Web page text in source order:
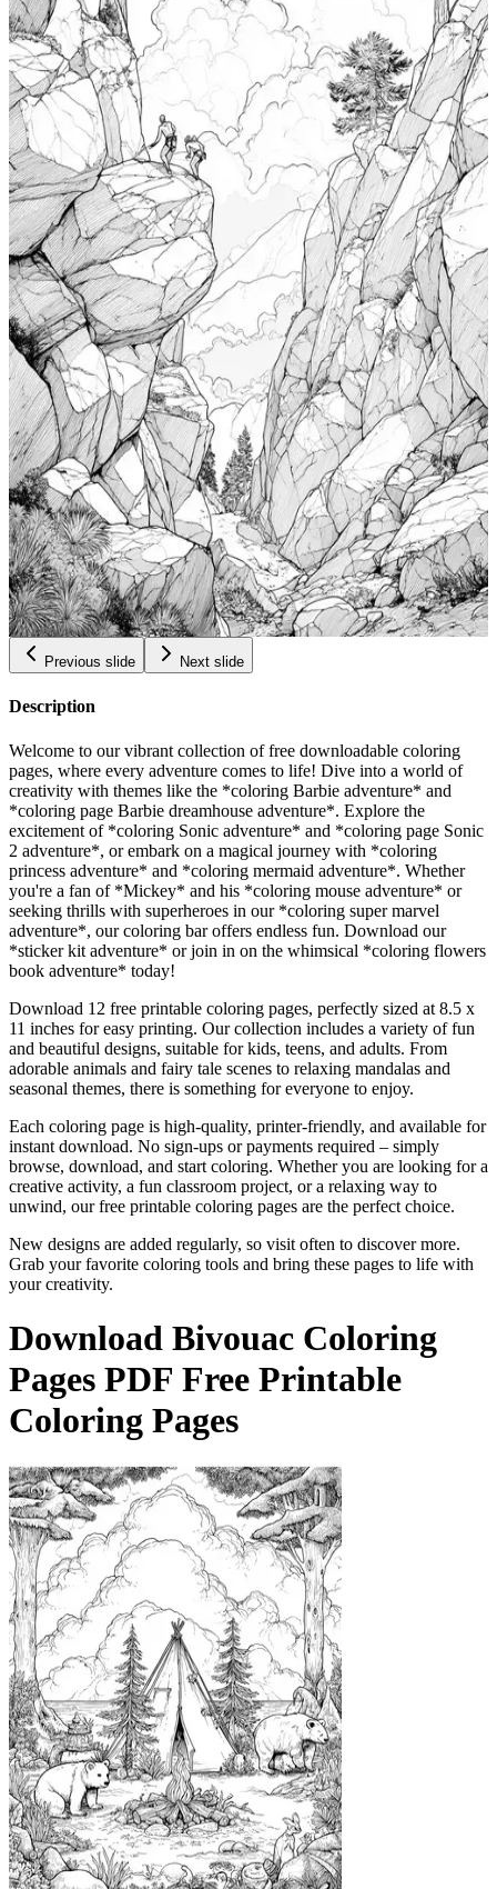
Add to wishlist
Quick view
Windsurfing Coloring Pages
$ 0.99
Add to wishlist
Quick view
Cabin Coloring Pages
$ 0.99
Add to wishlist
Quick view
Nudibranch Coloring Pages
$ 0.99
Add to wishlist
Quick view
Totem Coloring Pages
$ 0.99
Add to wishlist
Quick view
Bouldering Coloring Pages
$ 0.99
Previous slide Next slide
Description
Welcome to our vibrant collection of free downloadable coloring
pages, where every adventure comes to life! Dive into a world of
creativity with themes like the *coloring Barbie adventure* and
*coloring page Barbie dreamhouse adventure*. Explore the
excitement of *coloring Sonic adventure* and *coloring page Sonic
2 adventure*, or embark on a magical journey with *coloring
princess adventure* and *coloring mermaid adventure*. Whether
you're a fan of *Mickey* and his *coloring mouse adventure* or
seeking thrills with superheroes in our *coloring super marvel
adventure*, our coloring bar offers endless fun. Download our
*sticker kit adventure* or join in on the whimsical *coloring flowers
book adventure* today!
Download 12 free printable coloring pages, perfectly sized at 8.5 x
11 inches for easy printing. Our collection includes a variety of fun
and beautiful designs, suitable for kids, teens, and adults. From
adorable animals and fairy tale scenes to relaxing mandalas and
seasonal themes, there is something for everyone to enjoy.
Each coloring page is high-quality, printer-friendly, and available for
instant download. No sign-ups or payments required – simply
browse, download, and start coloring. Whether you are looking for a
creative activity, a fun classroom project, or a relaxing way to
unwind, our free printable coloring pages are the perfect choice.
New designs are added regularly, so visit often to discover more.
Grab your favorite coloring tools and bring these pages to life with
your creativity.
Download Bivouac Coloring
Pages PDF Free Printable
Coloring Pages